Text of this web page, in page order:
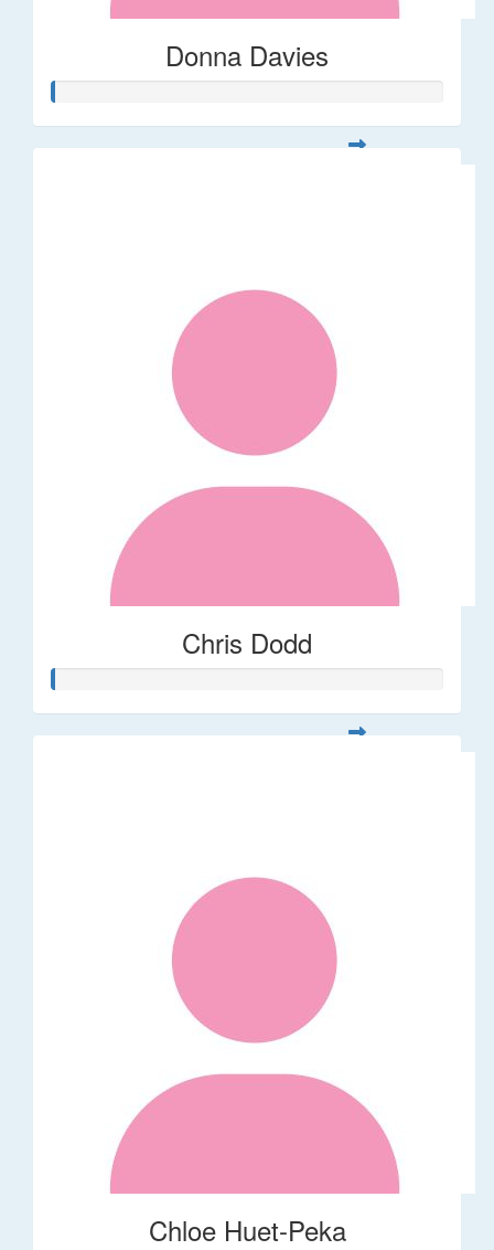
Donna Davies
Chris Dodd
Chloe Huet-Peka